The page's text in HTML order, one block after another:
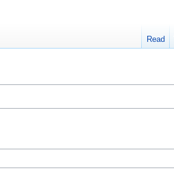
Read